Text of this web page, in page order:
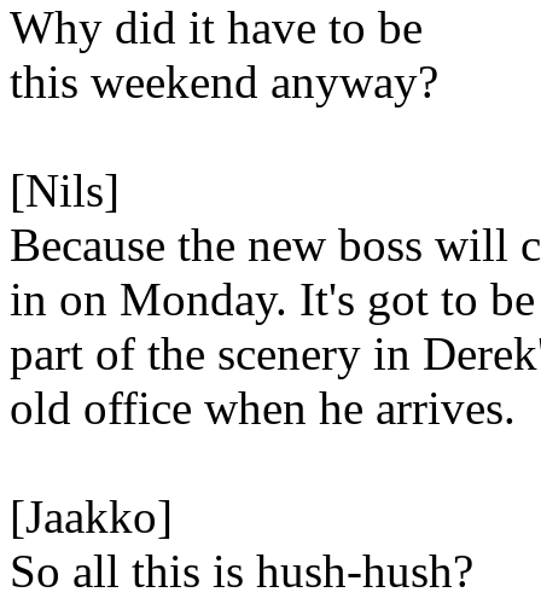
Why did it have to be
this weekend anyway?
[Nils]
Because the new boss will
in on Monday. It's got to be
part of the scenery in
old office when he arrives.
[Jaakko]
So all this is hush-hush?